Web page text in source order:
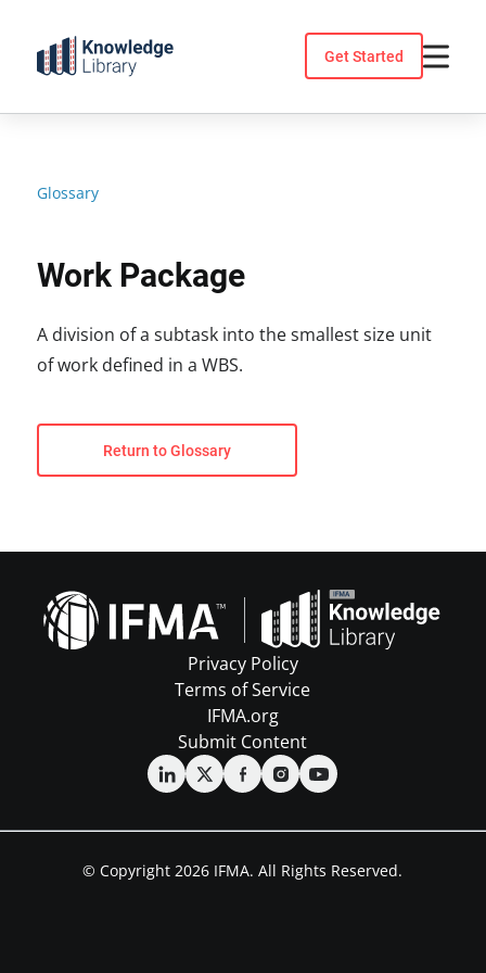
content
Get Started
Glossary
Work Package
A division of a subtask into the smallest size unit
of work defined in a WBS.
Return to Glossary
Privacy Policy
Terms of Service
IFMA.org
Submit Content
© Copyright 2026 IFMA. All Rights Reserved.